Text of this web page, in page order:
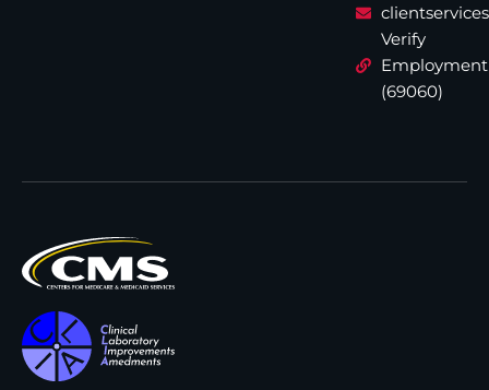
Verify
Employment
(69060)